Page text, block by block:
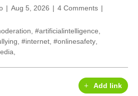
Aug 5, 2026
4 Comments
#artificialintelligence
#internet #onlinesafety
Add link